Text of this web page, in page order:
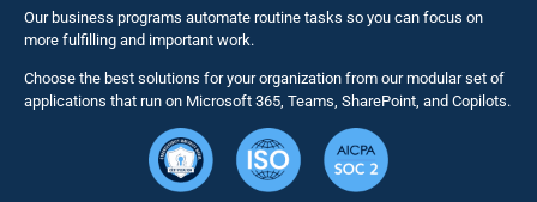
NITRO
Solutions
Our business programs automate routine tasks so you can focus on
more fulfilling and important work.
Choose the best solutions for your organization from our modular set of
applications that run on Microsoft 365, Teams, SharePoint, and Copilots.